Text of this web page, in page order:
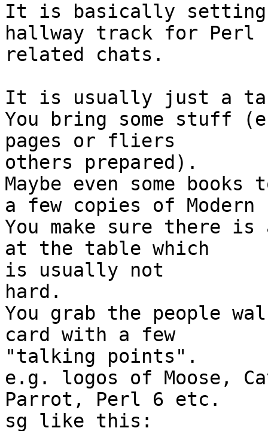
It is basically
hallway track for Perl
related chats.
It is usually just a
You bring some stuff
pages or fliers
others prepared).
Maybe even some
a few copies of
You make sure there
at the table which
is usually not
hard.
You grab the people
card with a few
"talking points".
e.g. logos of Moose,
Parrot, Perl 6 etc.